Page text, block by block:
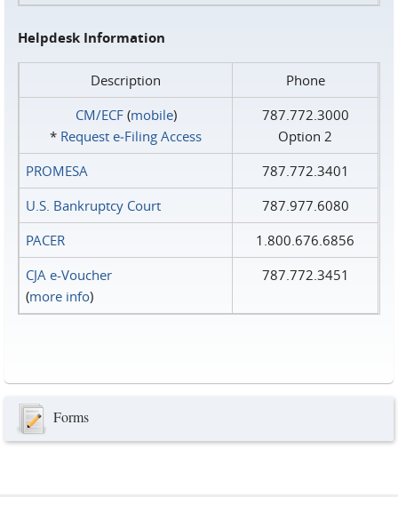
Helpdesk Information
Description
Phone
CM/ECF(mobile)
* Request e‑Filing Access
787.772.3000
Option 2
PROMESA
787.772.3401
U.S. Bankruptcy Court
787.977.6080
PACER
1.800.676.6856
CJA e-Voucher
(more info)
787.772.3451
Forms